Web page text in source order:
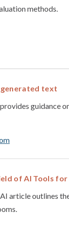
methods.
text
guidance
of AI Tools
article outlines